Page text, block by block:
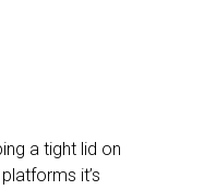
a tight lid on
it’s